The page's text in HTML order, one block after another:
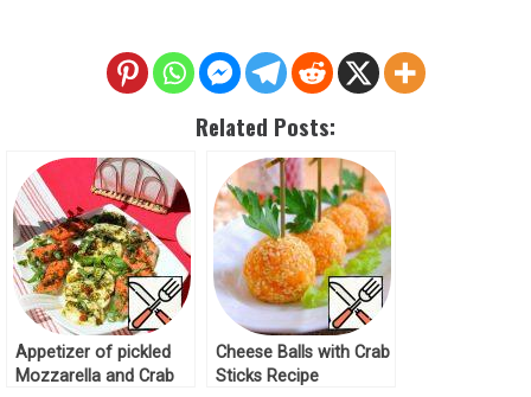
Related Posts:
Appetizer of pickled
Mozzarella and Crab
Cheese Balls with Crab
Sticks Recipe